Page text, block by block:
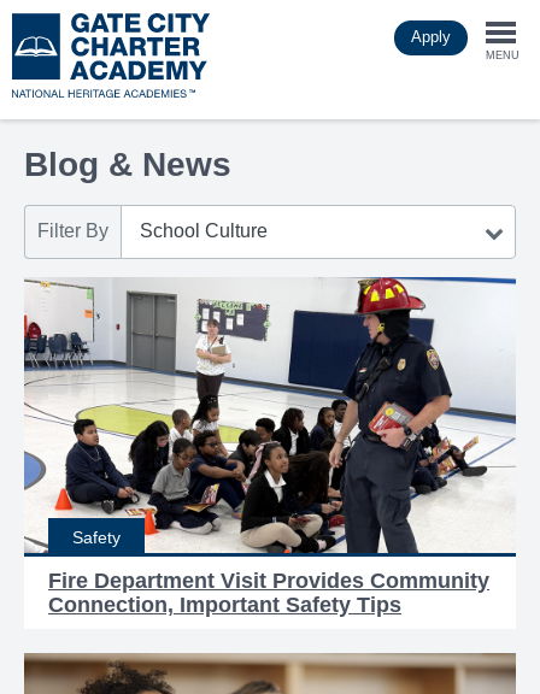
to
main
Apply
MENU
Blog & News
Filter By
Safety
Fire Department Visit Provides Community
Connection, Important Safety Tips